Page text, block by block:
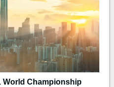
World Championship